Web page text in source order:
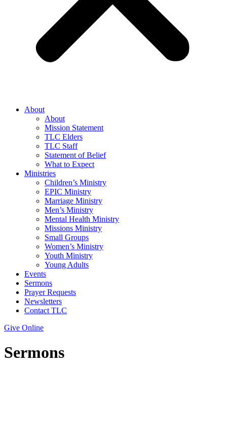
About
About
Mission Statement
TLC Elders
TLC Staff
Statement of Belief
What to Expect
Ministries
Children’s Ministry
EPIC Ministry
Marriage Ministry
Men’s Ministry
Mental Health Ministry
Missions Ministry
Small Groups
Women’s Ministry
Youth Ministry
Young Adults
Events
Sermons
Prayer Requests
Newsletters
Contact TLC
Give Online
Sermons